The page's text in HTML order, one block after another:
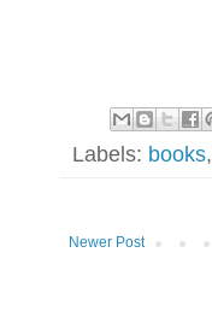
Labels: books,
Newer Post